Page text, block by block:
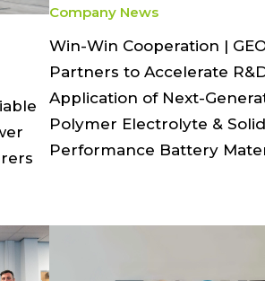
Company News
Win-Win Cooperation |
Partners to Accelerate
Application of Next-
Polymer Electrolyte &
Performance Battery